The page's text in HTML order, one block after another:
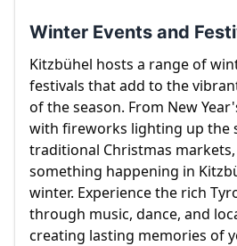
Winter Events and
Kitzbühel hosts a range of
festivals that add to the
of the season. From New
with fireworks lighting up the
traditional Christmas
something happening in
winter. Experience the rich
through music, dance, and
creating lasting memories of